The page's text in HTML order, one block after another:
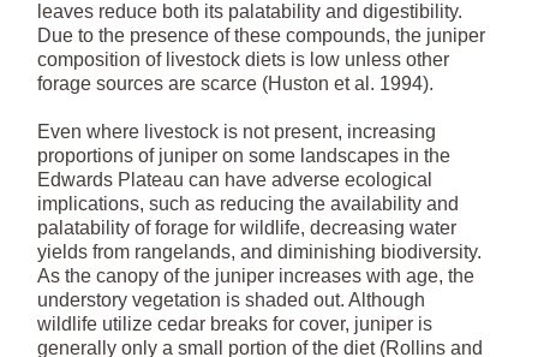
leaves reduce both its palatability and digestibility.
Due to the presence of these compounds, the juniper
composition of livestock diets is low unless other
forage sources are scarce (Huston et al. 1994).
Even where livestock is not present, increasing
proportions of juniper on some landscapes in the
Edwards Plateau can have adverse ecological
implications, such as reducing the availability and
palatability of forage for wildlife, decreasing water
yields from rangelands, and diminishing biodiversity.
As the canopy of the juniper increases with age, the
understory vegetation is shaded out. Although
wildlife utilize cedar breaks for cover, juniper is
generally only a small portion of the diet (Rollins and